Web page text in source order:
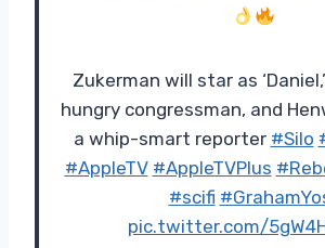
Zukerman will star as
hungry congressman, and
a whip-smart reporter #Silo
#AppleTV #AppleTVPlus
#scifi
pic.twitter.com/